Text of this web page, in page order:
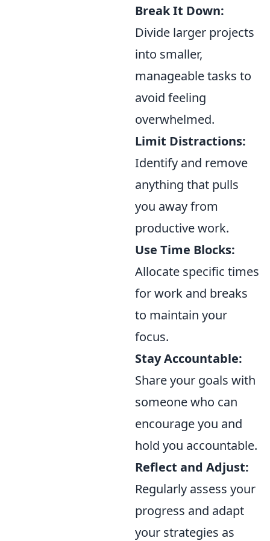
Break It Down:
Divide larger projects
into smaller,
manageable tasks to
avoid feeling
overwhelmed.
Limit Distractions:
Identify and remove
anything that pulls
you away from
productive work.
Use Time Blocks:
Allocate specific times
for work and breaks
to maintain your
focus.
Stay Accountable:
Share your goals with
someone who can
encourage you and
hold you accountable.
Reflect and Adjust:
Regularly assess your
progress and adapt
your strategies as